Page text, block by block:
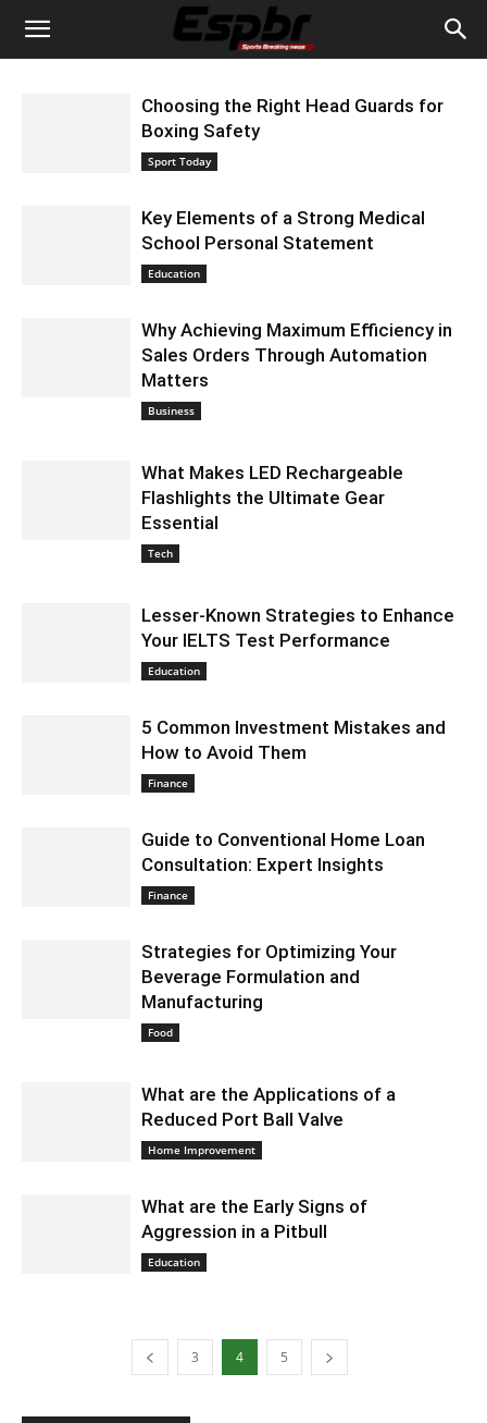
Choosing the Right Head Guards for
Boxing Safety
Sport Today
Key Elements of a Strong Medical
School Personal Statement
Education
Why Achieving Maximum Efficiency in
Sales Orders Through Automation
Matters
Business
What Makes LED Rechargeable
Flashlights the Ultimate Gear
Essential
Tech
Lesser-Known Strategies to Enhance
Your IELTS Test Performance
Education
5 Common Investment Mistakes and
How to Avoid Them
Finance
Guide to Conventional Home Loan
Consultation: Expert Insights
Finance
Strategies for Optimizing Your
Beverage Formulation and
Manufacturing
Food
What are the Applications of a
Reduced Port Ball Valve
Home Improvement
What are the Early Signs of
Aggression in a Pitbull
Education
3 4 5